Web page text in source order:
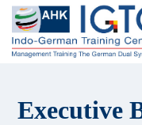
Executive